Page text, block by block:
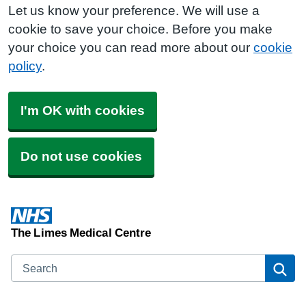
Let us know your preference. We will use a
cookie to save your choice. Before you make
your choice you can read more about our cookie
policy.
I'm OK with cookies
Do not use cookies
The Limes Medical Centre
Search